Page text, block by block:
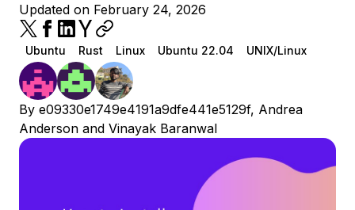
Updated on February 24, 2026
Ubuntu Rust Linux Ubuntu 22.04 UNIX/Linux
By e09330e1749e4191a9dfe441e5129f, Andrea
Anderson and Vinayak Baranwal